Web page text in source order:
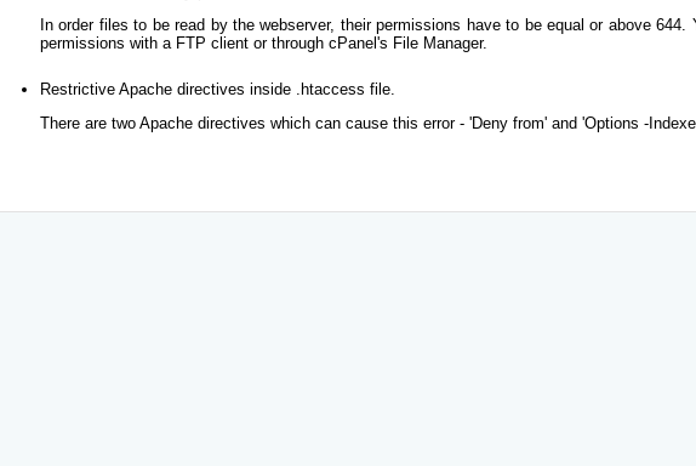
In order files to be read by the webserver, their permissions have to be equal or above 644.
permissions with a FTP client or through cPanel's File Manager.
Restrictive Apache directives inside .htaccess file.
There are two Apache directives which can cause this error - 'Deny from' and 'Options -